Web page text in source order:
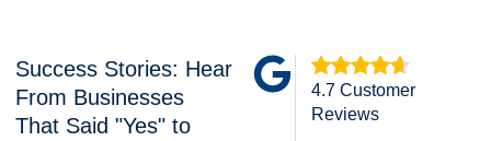
Success Stories: Hear
From Businesses
That Said "Yes" to
4.7 Customer
Reviews